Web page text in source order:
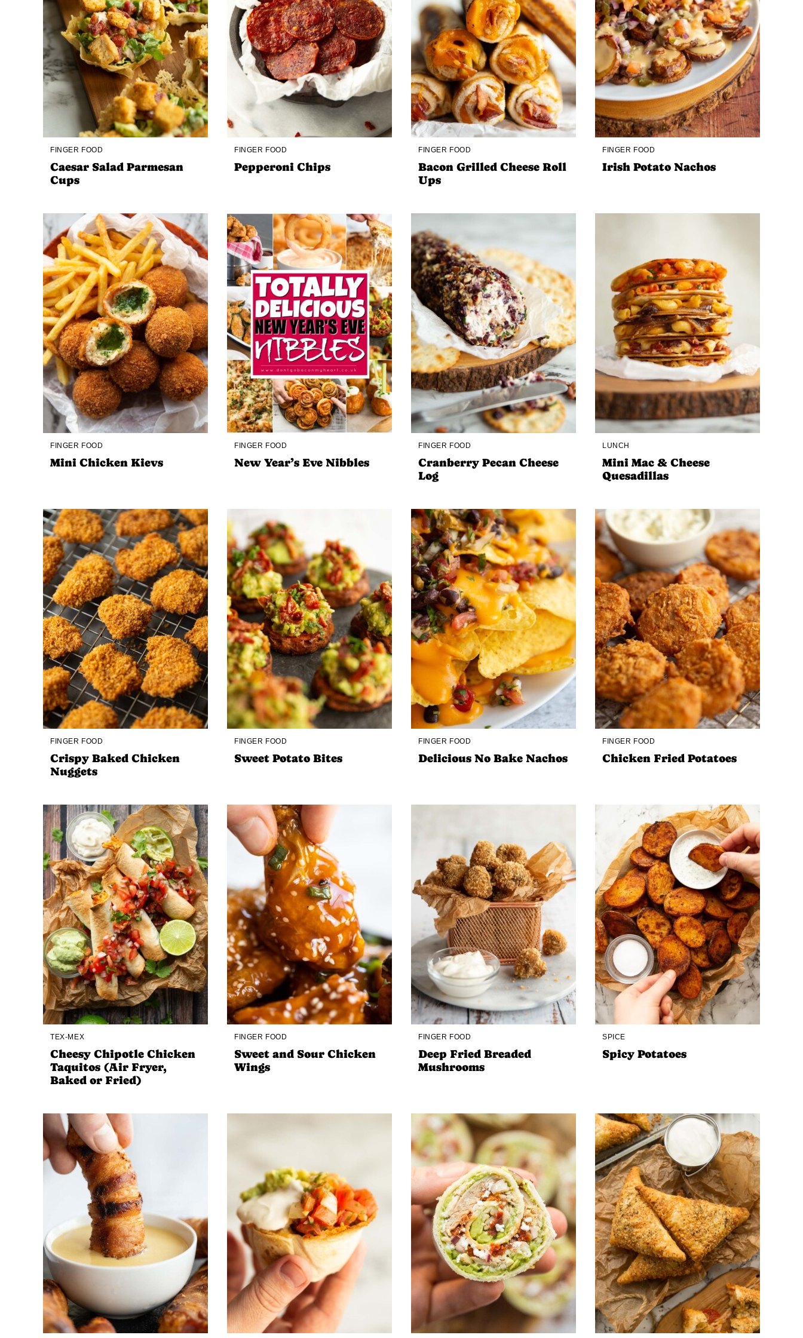
FINGER FOOD
Caesar Salad Parmesan
Cups
FINGER FOOD
Pepperoni Chips
FINGER FOOD
Bacon Grilled Cheese Roll
Ups
FINGER FOOD
Irish Potato Nachos
FINGER FOOD
Mini Chicken Kievs
FINGER FOOD
New Year’s Eve Nibbles
FINGER FOOD
Cranberry Pecan Cheese
Log
LUNCH
Mini Mac & Cheese
Quesadillas
FINGER FOOD
Crispy Baked Chicken
Nuggets
FINGER FOOD
Sweet Potato Bites
FINGER FOOD
Delicious No Bake Nachos
FINGER FOOD
Chicken Fried Potatoes
TEX-MEX
Cheesy Chipotle Chicken
Taquitos (Air Fryer,
Baked or Fried)
FINGER FOOD
Sweet and Sour Chicken
Wings
FINGER FOOD
Deep Fried Breaded
Mushrooms
SPICE
Spicy Potatoes